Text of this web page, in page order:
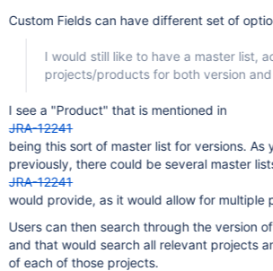
Custom Fields can have different set of
I would still like to have a master list,
projects/products for both version
I see a "Product" that is mentioned in
JRA-12241
being this sort of master list for versions. As
previously, there could be several master
JRA-12241
would provide, as it would allow for multiple
Users can then search through the version
and that would search all relevant projects
of each of those projects.